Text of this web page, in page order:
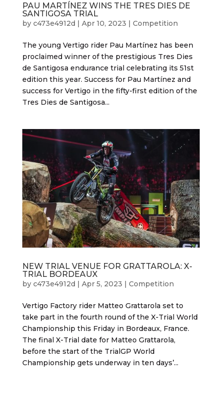
PAU MARTÍNEZ WINS THE TRES DIES DE
SANTIGOSA TRIAL
by c473e4912d | Apr 10, 2023 | Competition
The young Vertigo rider Pau Martínez has been
proclaimed winner of the prestigious Tres Dies
de Santigosa endurance trial celebrating its 51st
edition this year. Success for Pau Martínez and
success for Vertigo in the fifty-first edition of the
Tres Dies de Santigosa...
NEW TRIAL VENUE FOR GRATTAROLA: X-
TRIAL BORDEAUX
by c473e4912d | Apr 5, 2023 | Competition
Vertigo Factory rider Matteo Grattarola set to
take part in the fourth round of the X-Trial World
Championship this Friday in Bordeaux, France.
The final X-Trial date for Matteo Grattarola,
before the start of the TrialGP World
Championship gets underway in ten days’...